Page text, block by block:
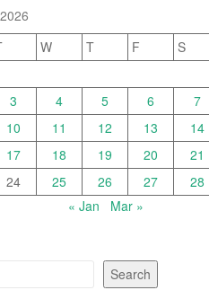
W T F S
3 4 5 6 7
10 11 12 13 14
17 18 19 20 21
24 25 26 27
28
« Jan
Mar »
Search